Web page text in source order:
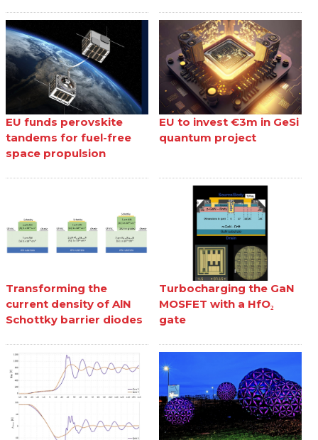
EU funds perovskite
tandems for fuel-free
space propulsion
EU to invest €3m in GeSi
quantum project
Transforming the
current density of AlN
Schottky barrier diodes
Turbocharging the GaN
MOSFET with a HfO₂
gate